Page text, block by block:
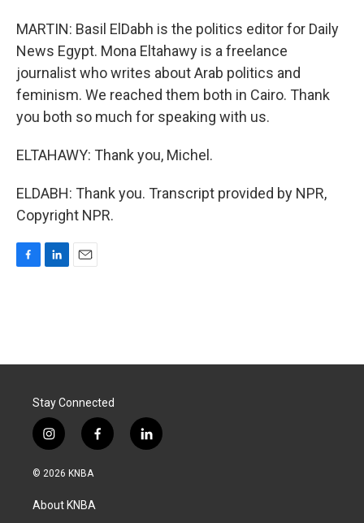
MARTIN: Basil ElDabh is the politics editor for Daily
News Egypt. Mona Eltahawy is a freelance
journalist who writes about Arab politics and
feminism. We reached them both in Cairo. Thank
you both so much for speaking with us.
ELTAHAWY: Thank you, Michel.
ELDABH: Thank you. Transcript provided by NPR,
Copyright NPR.
o
I
Stay Connected
i
n
s
a
g
f
a
l
i
© 2026 KNBA
About KNBA